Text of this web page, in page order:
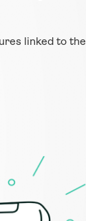
linked to the